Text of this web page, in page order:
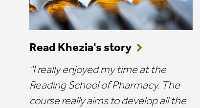
Read Khezia's story
I really enjoyed my time at the
Reading School of Pharmacy. The
course really aims to develop all the